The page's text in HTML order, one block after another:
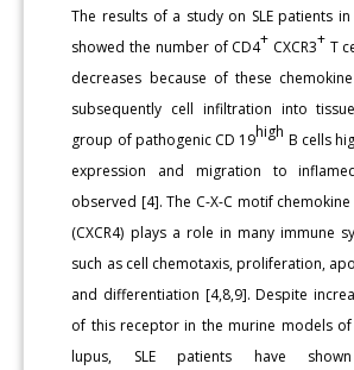
The results of a study on SLE patients
showed the number of CD4+ CXCR3+ T
decreases because of these
subsequently cell infiltration into
group of pathogenic CD 19high B cells
expression and migration to
observed [4]. The C-X-C motif
(CXCR4) plays a role in many immune
such as cell chemotaxis, proliferation,
and differentiation [4,8,9]. Despite
of this receptor in the murine models
lupus, SLE patients have shown